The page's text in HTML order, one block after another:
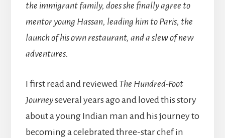
the immigrant family, does she finally agree to
mentor young Hassan, leading him to Paris, the
launch of his own restaurant, and a slew of new
adventures.
I first read and reviewed The Hundred-Foot
Journeyseveral years ago and loved this story
about a young Indian man and his journey to
becoming a celebrated three-star chef in